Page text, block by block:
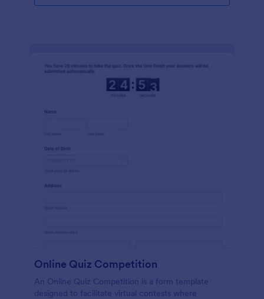
Online Quiz Competition
An Online Quiz Competition is a form template
designed to facilitate virtual contests where